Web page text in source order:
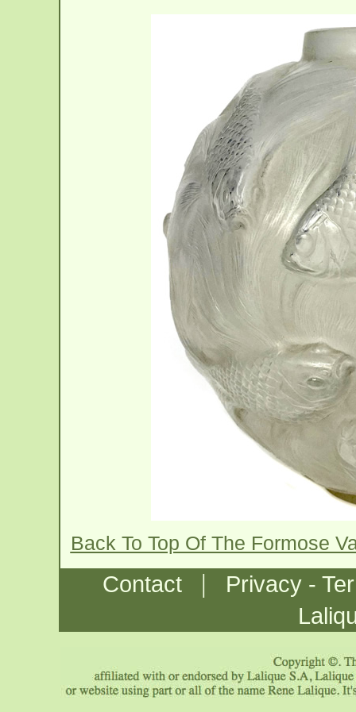
Back To Top Of The Formose
Contact |
Privacy -